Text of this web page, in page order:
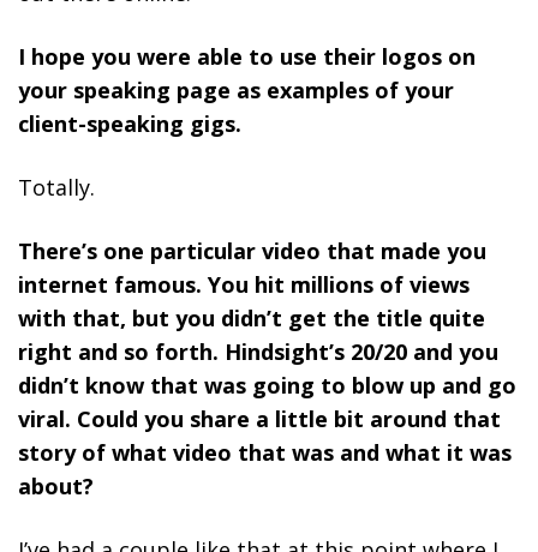
I hope you were able to use their logos on
your speaking page as examples of your
client-speaking gigs.
Totally.
There’s one particular video that made you
internet famous. You hit millions of views
with that, but you didn’t get the title quite
right and so forth. Hindsight’s 20/20 and you
didn’t know that was going to blow up and go
viral. Could you share a little bit around that
story of what video that was and what it was
about?